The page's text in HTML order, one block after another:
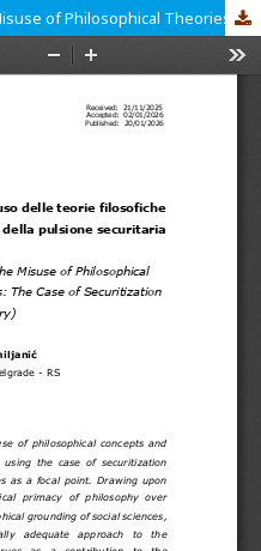
Humanological Critique of the Misuse of Philosophical Theories in the Social Sciences